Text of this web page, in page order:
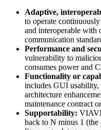
Adaptive,
to operate
and interoperable with
communication
Performance and
vulnerability to
consumes power and
Functionality or
includes GUI usability,
architecture
maintenance contract
Supportability: VIAVI
back to N minus 1